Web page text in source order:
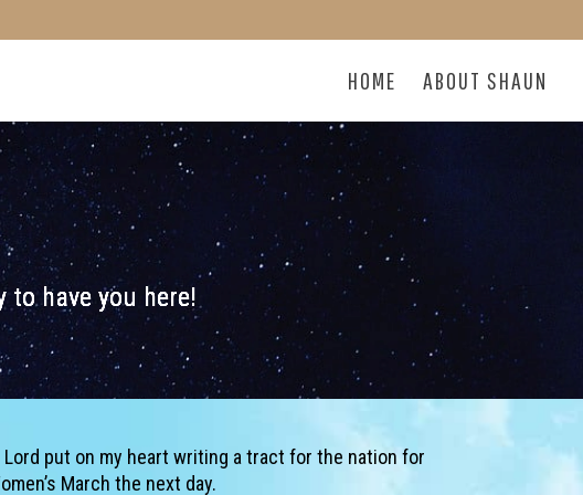
HOME ABOUT SHAUN
to have you here!
put on my heart writing a tract for the nation for
March the next day.